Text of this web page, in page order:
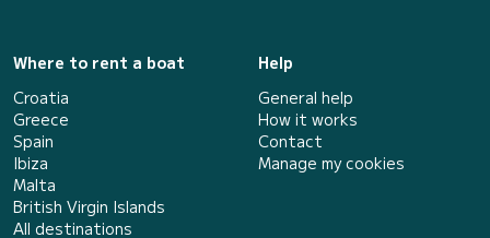
Where to rent a boat
Croatia
Greece
Spain
Ibiza
Malta
British Virgin Islands
All destinations
Help
General help
How it works
Contact
Manage my cookies